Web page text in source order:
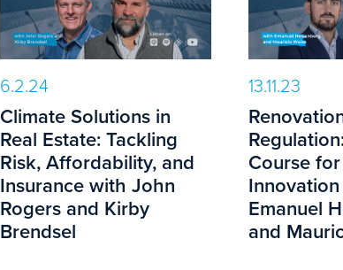
6.2.24
Climate Solutions in
Real Estate: Tackling
Risk, Affordability, and
Insurance with John
Rogers and Kirby
Brendsel
13.11.23
Course
Emanuel
and